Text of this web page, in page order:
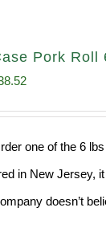
Pork Roll
one of the 6
in New Jersey,
doesn’t